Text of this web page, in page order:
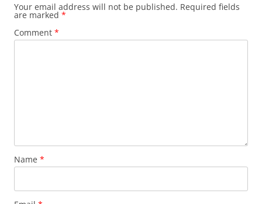
Your email address will not be published. Required fields
are marked *
Comment *
Name *